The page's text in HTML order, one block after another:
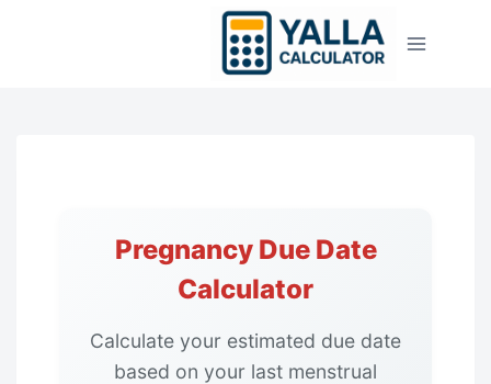
Pregnancy Due Date
Calculator
Calculate your estimated due date
based on your last menstrual